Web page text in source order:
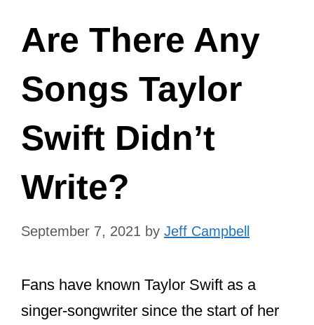
Are There Any
Songs Taylor
Swift Didn’t
Write?
September 7, 2021 by Jeff Campbell
Fans have known Taylor Swift as a
singer-songwriter since the start of her